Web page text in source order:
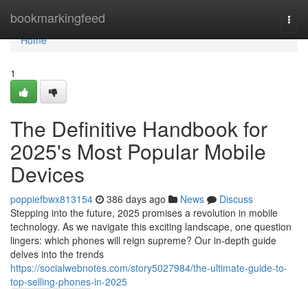
bookmarkingfeed
Home
Home
1
The Definitive Handbook for
2025's Most Popular Mobile
Devices
poppiefbwx813154 386 days ago News
Discuss
Stepping into the future, 2025 promises a revolution in mobile
technology. As we navigate this exciting landscape, one question
lingers: which phones will reign supreme? Our in-depth guide
delves into the trends
https://socialwebnotes.com/story5027984/the-ultimate-guide-to-
top-selling-phones-in-2025